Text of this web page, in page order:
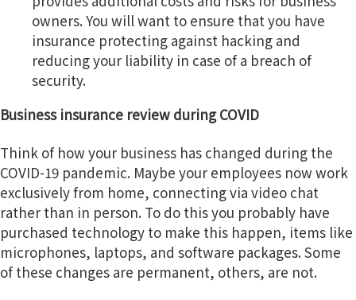
owners. You will want to ensure that you have
insurance protecting against hacking and
reducing your liability in case of a breach of
security.
Business insurance review during COVID
Think of how your business has changed during the
COVID-19 pandemic. Maybe your employees now work
exclusively from home, connecting via video chat
rather than in person. To do this you probably have
purchased technology to make this happen, items like
microphones, laptops, and software packages. Some
of these changes are permanent, others, are not.